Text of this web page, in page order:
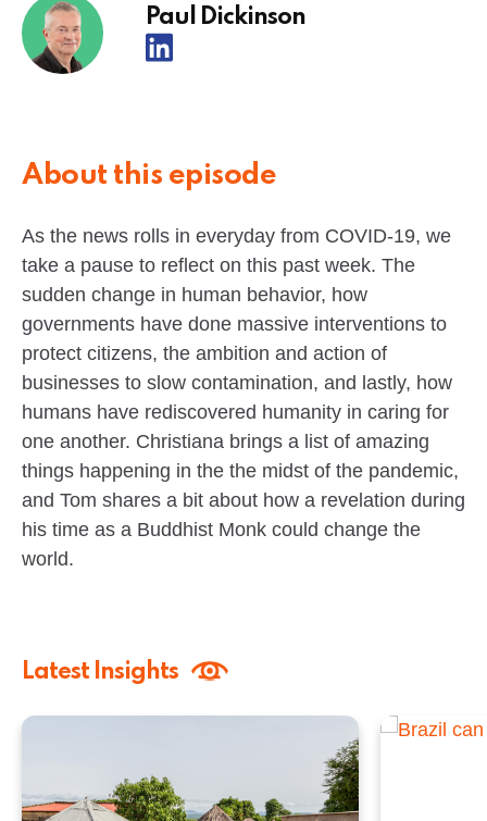
About this episode
As the news rolls in everyday from COVID-19, we
take a pause to reflect on this past week. The
sudden change in human behavior, how
governments have done massive interventions to
protect citizens, the ambition and action of
businesses to slow contamination, and lastly, how
humans have rediscovered humanity in caring for
one another. Christiana brings a list of amazing
things happening in the the midst of the pandemic,
and Tom shares a bit about how a revelation during
his time as a Buddhist Monk could change the
world.
Paul Dickinson
Latest Insights